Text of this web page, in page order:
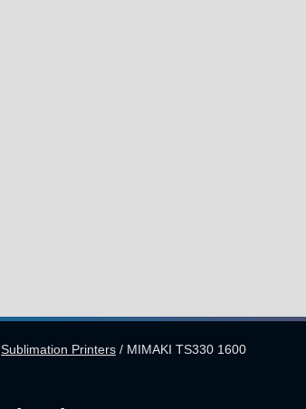
Sublimation Printers / MIMAKI TS330 1600